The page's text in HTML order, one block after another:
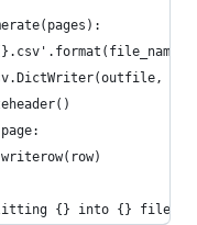
{} into {}